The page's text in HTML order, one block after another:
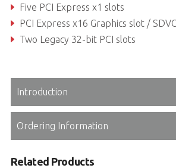
Five PCI Express x1 slots
PCI Express x16 Graphics slot /
Two Legacy 32-bit PCI slots
Introduction
Ordering Information
Related Products